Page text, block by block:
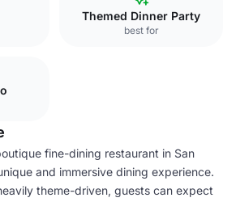
Themed Dinner Party
best for
fine-dining restaurant in San
and immersive dining experience.
theme-driven, guests can expect